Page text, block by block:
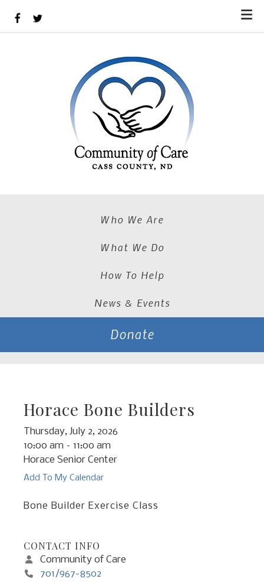
Who We Are
What We Do
How To Help
News & Events
Donate
Horace Bone Builders
Thursday, July 2, 2026
10:00 am
11:00 am
Horace Senior Center
Add To My Calendar
Bone Builder Exercise Class
CONTACT INFO
Community of Care
701/967-8502